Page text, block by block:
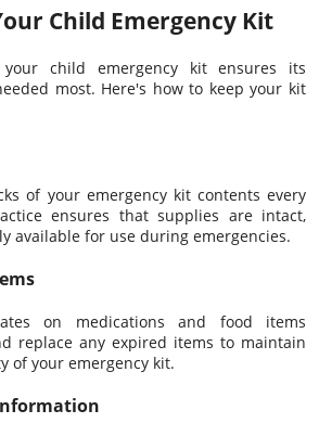
Child Emergency Kit
child emergency kit ensures its
most. Here's how to keep your kit
of your emergency kit contents every
ensures that supplies are intact,
available for use during emergencies.
on medications and food items
replace any expired items to maintain
of your emergency kit.